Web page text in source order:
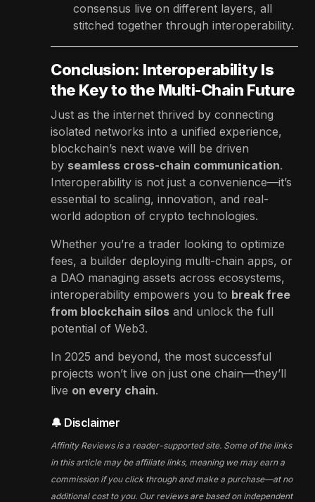
consensus live on different layers, all
stitched together through interoperability.
Conclusion: Interoperability Is
the Key to the Multi-Chain Future
Just as the internet thrived by connecting
isolated networks into a unified experience,
blockchain’s next wave will be driven
by seamless cross-chain communication.
Interoperability is not just a convenience—it’s
essential to scaling, innovation, and real-
world adoption of crypto technologies.
Whether you’re a trader looking to optimize
fees, a builder deploying multi-chain apps, or
a DAO managing assets across ecosystems,
interoperability empowers you to break free
from blockchain silos and unlock the full
potential of Web3.
In 2025 and beyond, the most successful
projects won’t live on just one chain—they’ll
live on every chain.
🔔 Disclaimer
Affinity Reviews is a reader-supported site. Some of the links
in this article may be affiliate links, meaning we may earn a
commission if you click through and make a purchase—at no
additional cost to you. Our reviews are based on independent